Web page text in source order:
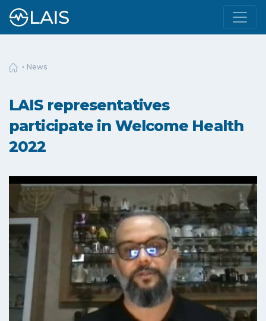
News
LAIS representatives
participate in Welcome Health
2022